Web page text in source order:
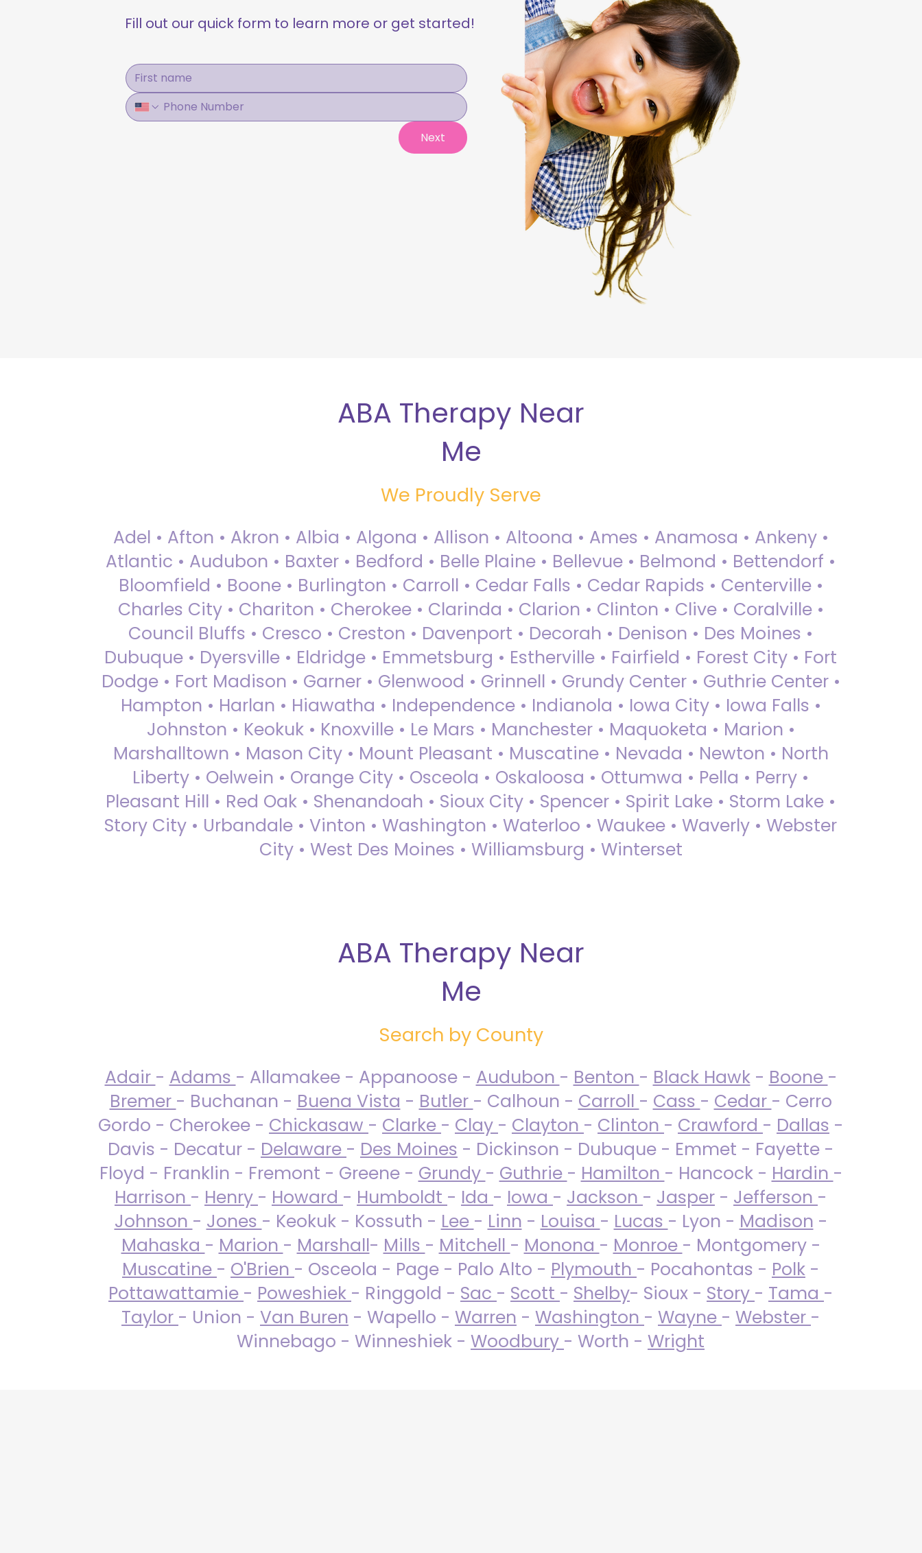
Fill out our quick form to learn more or get started!
Next
ABA Therapy Near
Me
We Proudly Serve
Adel • Afton • Akron • Albia • Algona • Allison • Altoona • Ames • Anamosa • Ankeny •
Atlantic • Audubon • Baxter • Bedford • Belle Plaine • Bellevue • Belmond • Bettendorf •
Bloomfield • Boone • Burlington • Carroll • Cedar Falls • Cedar Rapids • Centerville •
Charles City • Chariton • Cherokee • Clarinda • Clarion • Clinton • Clive • Coralville •
Council Bluffs • Cresco • Creston • Davenport • Decorah • Denison • Des Moines •
Dubuque • Dyersville • Eldridge • Emmetsburg • Estherville • Fairfield • Forest City • Fort
Dodge • Fort Madison • Garner • Glenwood • Grinnell • Grundy Center • Guthrie Center •
Hampton • Harlan • Hiawatha • Independence • Indianola • Iowa City • Iowa Falls •
Johnston • Keokuk • Knoxville • Le Mars • Manchester • Maquoketa • Marion •
Marshalltown • Mason City • Mount Pleasant • Muscatine • Nevada • Newton • North
Liberty • Oelwein • Orange City • Osceola • Oskaloosa • Ottumwa • Pella • Perry •
Pleasant Hill • Red Oak • Shenandoah • Sioux City • Spencer • Spirit Lake • Storm Lake •
Story City • Urbandale • Vinton • Washington • Waterloo • Waukee • Waverly • Webster
City • West Des Moines • Williamsburg • Winterset
ABA Therapy Near
Me
Search by County
Adair - Adams - Allamakee - Appanoose - Audubon - Benton - Black Hawk- Boone -
Bremer - Buchanan - Buena Vista - Butler - Calhoun - Carroll - Cass - Cedar - Cerro
Gordo - Cherokee - Chickasaw - Clarke - Clay - Clayton - Clinton - Crawford - Dallas -
Davis - Decatur - Delaware - Des Moines - Dickinson - Dubuque - Emmet - Fayette -
Floyd - Franklin - Fremont - Greene - Grundy - Guthrie - Hamilton - Hancock - Hardin -
Harrison - Henry - Howard - Humboldt - Ida - Iowa - Jackson - Jasper - Jefferson -
Johnson - Jones - Keokuk - Kossuth - Lee - Linn - Louisa - Lucas - Lyon - Madison -
Mahaska - Marion - Marshall- Mills - Mitchell - Monona - Monroe - Montgomery -
Muscatine - O'Brien - Osceola - Page - Palo Alto - Plymouth - Pocahontas - Polk -
Pottawattamie - Poweshiek - Ringgold - Sac - Scott - Shelby- Sioux - Story - Tama -
Taylor - Union - Van Buren - Wapello - Warren - Washington - Wayne - Webster -
Winnebago - Winneshiek - Woodbury - Worth - Wright